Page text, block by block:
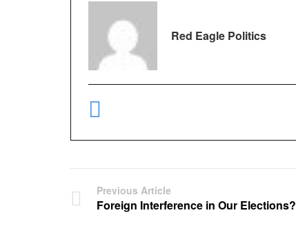
Red Eagle Politics
Previous Article
Foreign Interference in Our Elections?